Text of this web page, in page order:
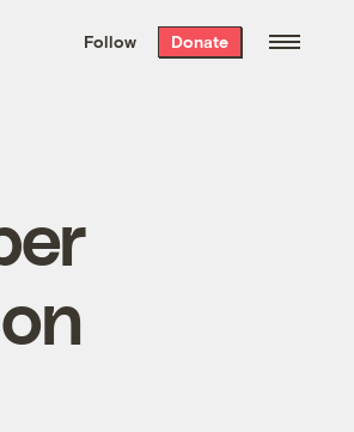
the week’s best
. Delivered free every
Follow Donate